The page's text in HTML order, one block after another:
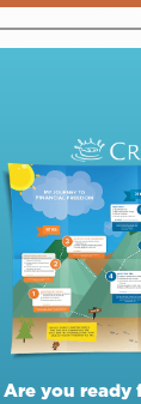
Are you ready